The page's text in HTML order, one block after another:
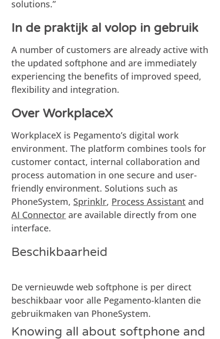
solutions.”
In de praktijk al volop in gebruik
A number of customers are already active with
the updated softphone and are immediately
experiencing the benefits of improved speed,
flexibility and integration.
Over WorkplaceX
WorkplaceX is Pegamento’s digital work
environment. The platform combines tools for
customer contact, internal collaboration and
process automation in one secure and user-
friendly environment. Solutions such as
PhoneSystem, Sprinklr, Process Assistant and
AI Connector are available directly from one
interface.
Beschikbaarheid
De vernieuwde web softphone is per direct
beschikbaar voor alle Pegamento-klanten die
gebruikmaken van PhoneSystem.
Knowing all about softphone and